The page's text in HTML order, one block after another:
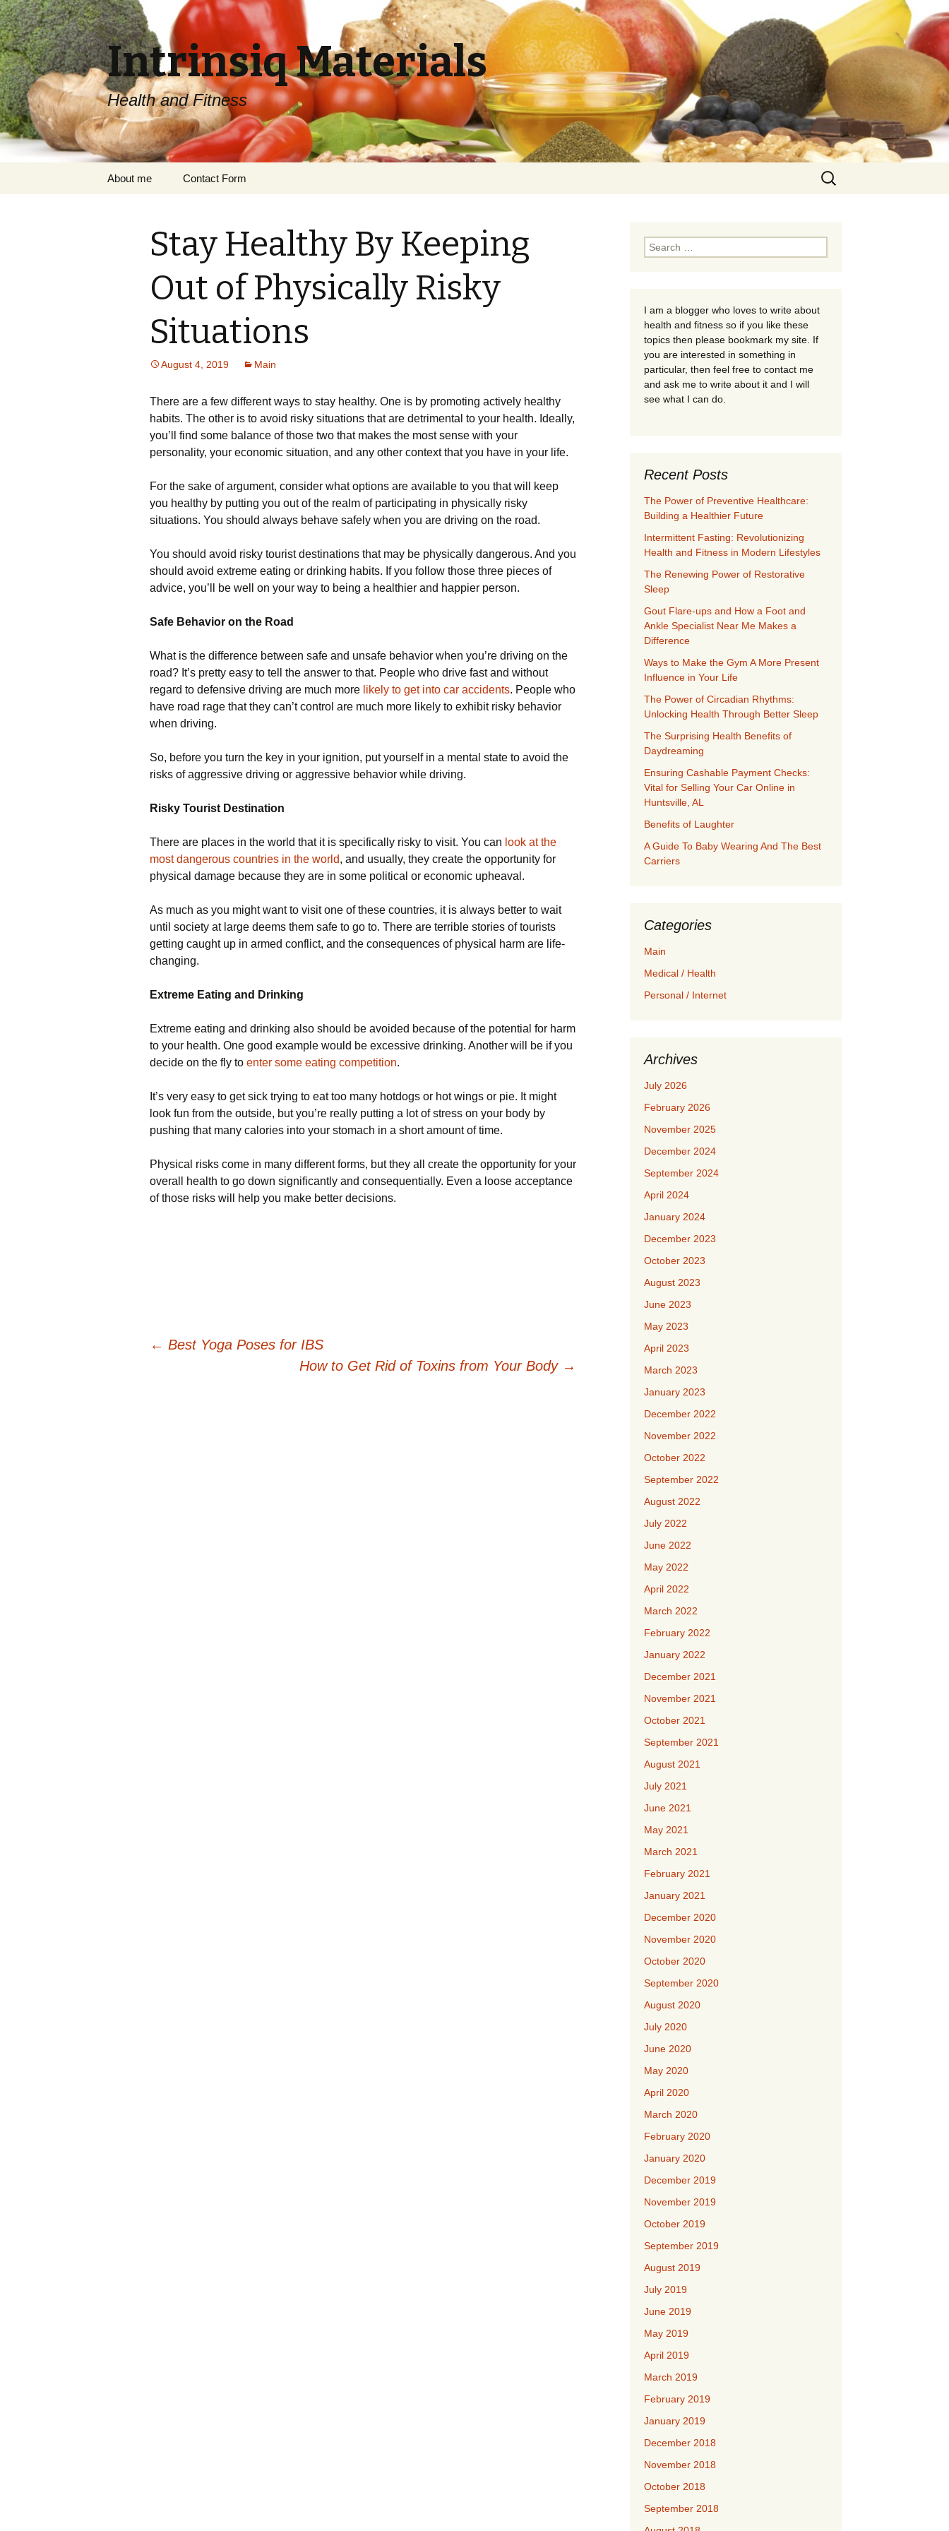
Intrinsiq Materials
Health and Fitness
About me Contact Form
Search
for:
Stay Healthy By Keeping
Out of Physically Risky
Situations
August 4, 2019 Main
There are a few different ways to stay healthy. One is by promoting actively healthy
habits. The other is to avoid risky situations that are detrimental to your health. Ideally,
you’ll find some balance of those two that makes the most sense with your
personality, your economic situation, and any other context that you have in your life.
For the sake of argument, consider what options are available to you that will keep
you healthy by putting you out of the realm of participating in physically risky
situations. You should always behave safely when you are driving on the road.
You should avoid risky tourist destinations that may be physically dangerous. And you
should avoid extreme eating or drinking habits. If you follow those three pieces of
advice, you’ll be well on your way to being a healthier and happier person.
Safe Behavior on the Road
What is the difference between safe and unsafe behavior when you’re driving on the
road? It’s pretty easy to tell the answer to that. People who drive fast and without
regard to defensive driving are much more likely to get into car accidents. People who
have road rage that they can’t control are much more likely to exhibit risky behavior
when driving.
So, before you turn the key in your ignition, put yourself in a mental state to avoid the
risks of aggressive driving or aggressive behavior while driving.
Risky Tourist Destination
There are places in the world that it is specifically risky to visit. You can look at the
most dangerous countries in the world, and usually, they create the opportunity for
physical damage because they are in some political or economic upheaval.
As much as you might want to visit one of these countries, it is always better to wait
until society at large deems them safe to go to. There are terrible stories of tourists
getting caught up in armed conflict, and the consequences of physical harm are life-
changing.
Extreme Eating and Drinking
Extreme eating and drinking also should be avoided because of the potential for harm
to your health. One good example would be excessive drinking. Another will be if you
decide on the fly to enter some eating competition.
It’s very easy to get sick trying to eat too many hotdogs or hot wings or pie. It might
look fun from the outside, but you’re really putting a lot of stress on your body by
pushing that many calories into your stomach in a short amount of time.
Physical risks come in many different forms, but they all create the opportunity for your
overall health to go down significantly and consequentially. Even a loose acceptance
of those risks will help you make better decisions.
← Best Yoga Poses for IBS
How to Get Rid of Toxins from Your Body →
Search
for:
I am a blogger who loves to write about
health and fitness so if you like these
topics then please bookmark my site. If
you are interested in something in
particular, then feel free to contact me
and ask me to write about it and I will
see what I can do.
Recent Posts
The Power of Preventive Healthcare:
Building a Healthier Future
Intermittent Fasting: Revolutionizing
Health and Fitness in Modern Lifestyles
The Renewing Power of Restorative
Sleep
Gout Flare-ups and How a Foot and
Ankle Specialist Near Me Makes a
Difference
Ways to Make the Gym A More Present
Influence in Your Life
The Power of Circadian Rhythms:
Unlocking Health Through Better Sleep
The Surprising Health Benefits of
Daydreaming
Ensuring Cashable Payment Checks:
Vital for Selling Your Car Online in
Huntsville, AL
Benefits of Laughter
A Guide To Baby Wearing And The Best
Carriers
Categories
Main
Medical / Health
Personal / Internet
Archives
July 2026
February 2026
November 2025
December 2024
September 2024
April 2024
January 2024
December 2023
October 2023
August 2023
June 2023
May 2023
April 2023
March 2023
January 2023
December 2022
November 2022
October 2022
September 2022
August 2022
July 2022
June 2022
May 2022
April 2022
March 2022
February 2022
January 2022
December 2021
November 2021
October 2021
September 2021
August 2021
July 2021
June 2021
May 2021
March 2021
February 2021
January 2021
December 2020
November 2020
October 2020
September 2020
August 2020
July 2020
June 2020
May 2020
April 2020
March 2020
February 2020
January 2020
December 2019
November 2019
October 2019
September 2019
August 2019
July 2019
June 2019
May 2019
April 2019
March 2019
February 2019
January 2019
December 2018
November 2018
October 2018
September 2018